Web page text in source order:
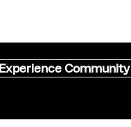
Community